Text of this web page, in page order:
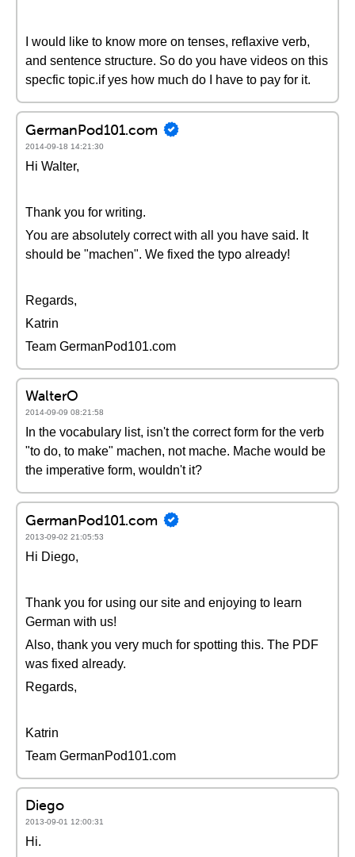
I would like to know more on tenses, reflaxive verb,
and sentence structure. So do you have videos on this
specfic topic.if yes how much do I have to pay for it.
GermanPod101.com
2014-09-18 14:21:30
Hi Walter,
Thank you for writing.
You are absolutely correct with all you have said. It
should be "machen". We fixed the typo already!
Regards,
Katrin
Team GermanPod101.com
WalterO
2014-09-09 08:21:58
In the vocabulary list, isn't the correct form for the verb
"to do, to make" machen, not mache. Mache would be
the imperative form, wouldn't it?
GermanPod101.com
2013-09-02 21:05:53
Hi Diego,
Thank you for using our site and enjoying to learn
German with us!
Also, thank you very much for spotting this. The PDF
was fixed already.
Regards,
Katrin
Team GermanPod101.com
Diego
2013-09-01 12:00:31
Hi.